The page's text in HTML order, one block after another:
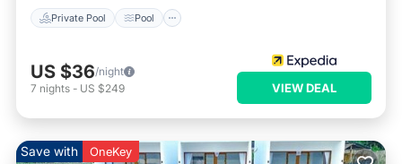
Private Pool Pool
US $36/night
7 nights - US $249 VIEW DEAL
Save with OneKey